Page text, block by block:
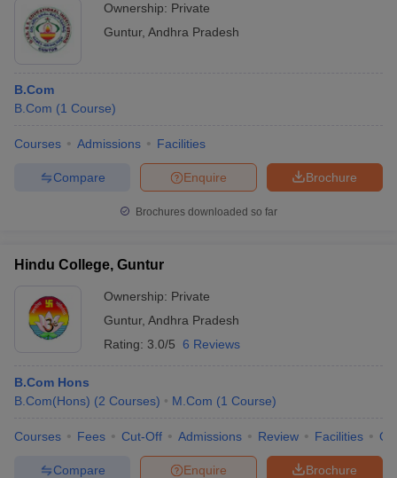
Ownership: Private
Guntur, Andhra Pradesh
B.Com
B.Com (1 Course)
Courses Admissions Facilities
Brochure
Enquire
Compare
Brochures downloaded so far
Hindu College, Guntur
Ownership: Private
Guntur, Andhra Pradesh
Rating: 3.0/5 6 Reviews
B.Com Hons
B.Com(Hons) (2 Courses) M.Com (1 Course)
Courses Fees Cut-Off Admissions Review Facilities
Brochure
Enquire
Compare